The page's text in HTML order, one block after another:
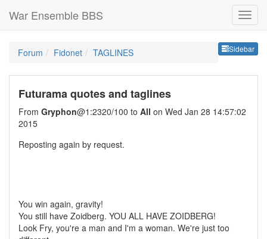
War Ensemble BBS
Sidebar
Forum Fidonet TAGLINES
Futurama quotes and taglines
From Gryphon@1:2320/100 to All on Wed Jan 28 14:57:02
2015
Reposting again by request.
You win again, gravity!
You still have Zoidberg. YOU ALL HAVE ZOIDBERG!
Look Fry, you're a man and I'm a woman. We're just too